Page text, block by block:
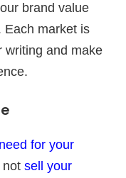
brand value
Each market is
writing and make
for your
not sell your